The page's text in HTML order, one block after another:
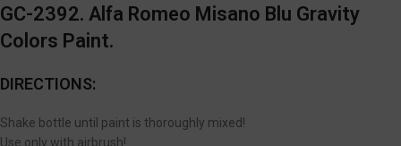
GC-2392. Alfa Romeo Misano Blu Gravity
Colors Paint.
DIRECTIONS:
Shake bottle until paint is thoroughly mixed!
Use only with airbrush!